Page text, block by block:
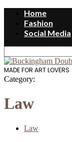
Home
Fashion
Social Media
MADE FOR ART LOVERS
Category:
Law
Law